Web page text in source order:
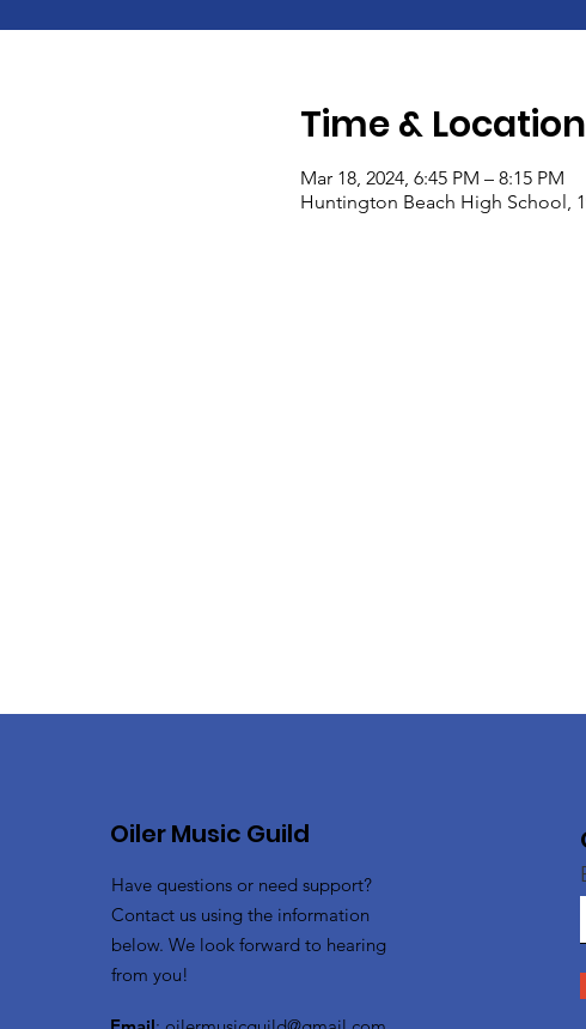
Time & Location
Mar 18, 2024, 6:45 PM – 8:15 PM
Huntington Beach High School,
Oiler Music Guild
Have questions or need support?
Contact us using the information
below. We look forward to hearing
from you!